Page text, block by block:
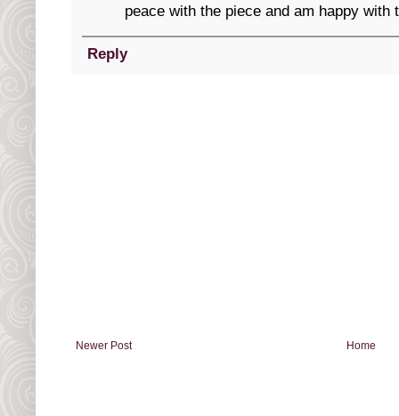
peace with the piece and am happy with
Reply
Newer Post Home